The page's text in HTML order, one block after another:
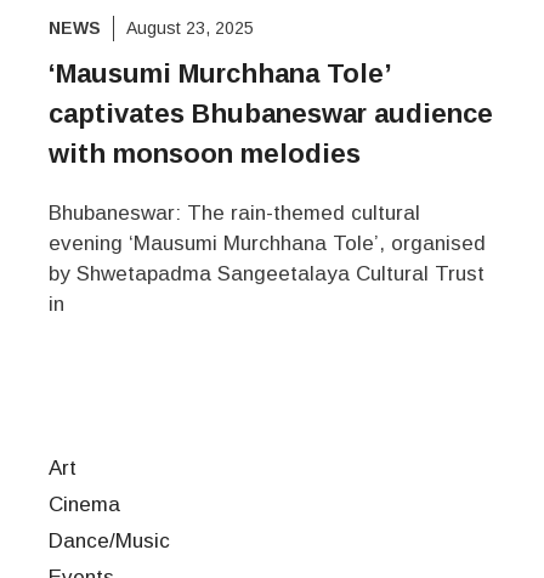
NEWS August 23, 2025
‘Mausumi Murchhana Tole’
captivates Bhubaneswar audience
with monsoon melodies
Bhubaneswar: The rain-themed cultural
evening ‘Mausumi Murchhana Tole’, organised
by Shwetapadma Sangeetalaya Cultural Trust
in
Art
Cinema
Dance/Music